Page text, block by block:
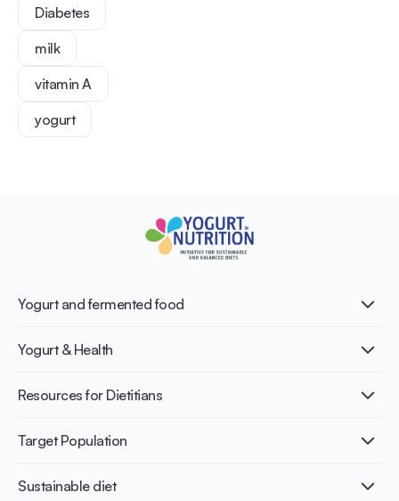
Diabetes
milk
vitamin A
yogurt
Yogurt and fermented food
What is Yogurt?
Nutri-dense food
Yogurt & Health
Healthy Diets & Lifestyle
Bone health
Weight management
Resources for Dietitians
Publications
Infographics
Recipes
Target Population
Adult
Sustainable diet